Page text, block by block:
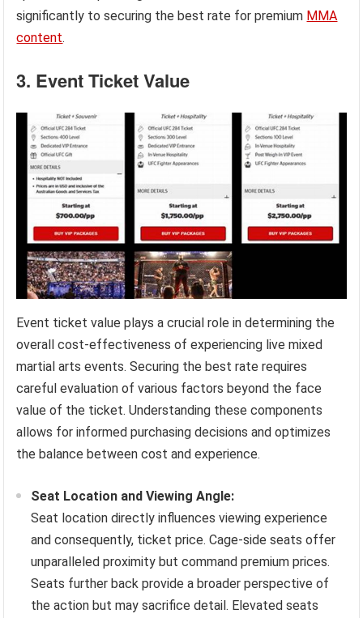
significantly to securing the best rate for premium MMA
content.
3. Event Ticket Value
Event ticket value plays a crucial role in determining the
overall cost-effectiveness of experiencing live mixed
martial arts events. Securing the best rate requires
careful evaluation of various factors beyond the face
value of the ticket. Understanding these components
allows for informed purchasing decisions and optimizes
the balance between cost and experience.
Seat Location and Viewing Angle:
Seat location directly influences viewing experience
and consequently, ticket price. Cage-side seats offer
unparalleled proximity but command premium prices.
Seats further back provide a broader perspective of
the action but may sacrifice detail. Elevated seats